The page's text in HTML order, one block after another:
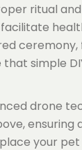
ritual and
ceremony,
that simple
drone
ensuring
your pet